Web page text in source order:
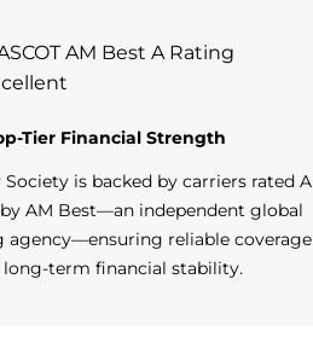
Tier Financial Strength
is backed by carriers rated A
AM Best—an independent global
agency—ensuring reliable coverage
long-term financial stability.